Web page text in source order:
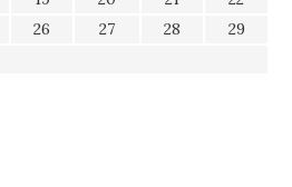
26 27 28
29